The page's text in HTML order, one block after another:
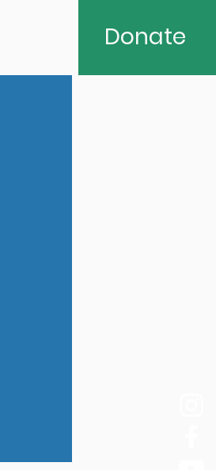
Donate